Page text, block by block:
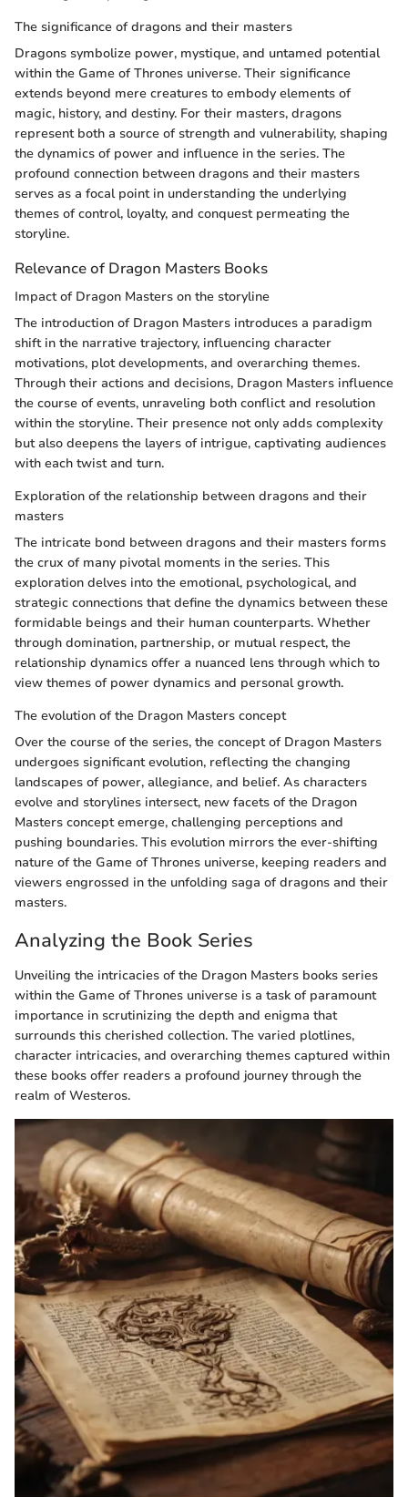
The significance of dragons and their masters
Dragons symbolize power, mystique, and untamed potential
within the Game of Thrones universe. Their significance
extends beyond mere creatures to embody elements of
magic, history, and destiny. For their masters, dragons
represent both a source of strength and vulnerability, shaping
the dynamics of power and influence in the series. The
profound connection between dragons and their masters
serves as a focal point in understanding the underlying
themes of control, loyalty, and conquest permeating the
storyline.
Relevance of Dragon Masters Books
Impact of Dragon Masters on the storyline
The introduction of Dragon Masters introduces a paradigm
shift in the narrative trajectory, influencing character
motivations, plot developments, and overarching themes.
Through their actions and decisions, Dragon Masters influence
the course of events, unraveling both conflict and resolution
within the storyline. Their presence not only adds complexity
but also deepens the layers of intrigue, captivating audiences
with each twist and turn.
Exploration of the relationship between dragons and their
masters
The intricate bond between dragons and their masters forms
the crux of many pivotal moments in the series. This
exploration delves into the emotional, psychological, and
strategic connections that define the dynamics between these
formidable beings and their human counterparts. Whether
through domination, partnership, or mutual respect, the
relationship dynamics offer a nuanced lens through which to
view themes of power dynamics and personal growth.
The evolution of the Dragon Masters concept
Over the course of the series, the concept of Dragon Masters
undergoes significant evolution, reflecting the changing
landscapes of power, allegiance, and belief. As characters
evolve and storylines intersect, new facets of the Dragon
Masters concept emerge, challenging perceptions and
pushing boundaries. This evolution mirrors the ever-shifting
nature of the Game of Thrones universe, keeping readers and
viewers engrossed in the unfolding saga of dragons and their
masters.
Analyzing the Book Series
Unveiling the intricacies of the Dragon Masters books series
within the Game of Thrones universe is a task of paramount
importance in scrutinizing the depth and enigma that
surrounds this cherished collection. The varied plotlines,
character intricacies, and overarching themes captured within
these books offer readers a profound journey through the
realm of Westeros.